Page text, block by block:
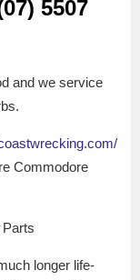
5507
and we service
Commodore
longer life-